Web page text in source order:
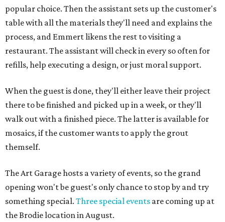
popular choice. Then the assistant sets up the customer's
table with all the materials they'll need and explains the
process, and Emmert likens the rest to visiting a
restaurant. The assistant will check in every so often for
refills, help executing a design, or just moral support.
When the guest is done, they'll either leave their project
there to be finished and picked up in a week, or they'll
walk out with a finished piece. The latter is available for
mosaics, if the customer wants to apply the grout
themself.
The Art Garage hosts a variety of events, so the grand
opening won't be guest's only chance to stop by and try
something special. Three special events are coming up at
the Brodie location in August.